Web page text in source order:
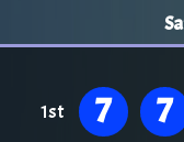
1st 7 7